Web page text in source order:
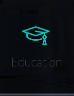
Education